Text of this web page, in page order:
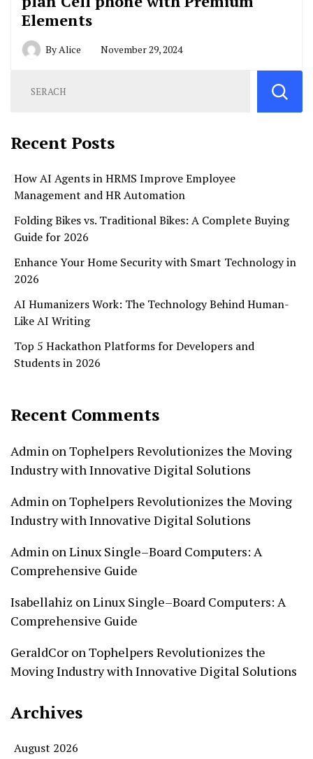
Elements
ByAlice November 29, 2024
Recent Posts
How AI Agents in HRMS Improve Employee
Management and HR Automation
Folding Bikes vs. Traditional Bikes: A Complete Buying
Guide for 2026
Enhance Your Home Security with Smart Technology in
2026
AI Humanizers Work: The Technology Behind Human-
Like AI Writing
Top 5 Hackathon Platforms for Developers and
Students in 2026
Recent Comments
Admin onTophelpers Revolutionizes the Moving
Industry with Innovative Digital Solutions
Admin onTophelpers Revolutionizes the Moving
Industry with Innovative Digital Solutions
Admin onLinux Single–Board Computers: A
Comprehensive Guide
Isabellahiz onLinux Single–Board Computers: A
Comprehensive Guide
GeraldCor onTophelpers Revolutionizes the
Moving Industry with Innovative Digital Solutions
Archives
August 2026